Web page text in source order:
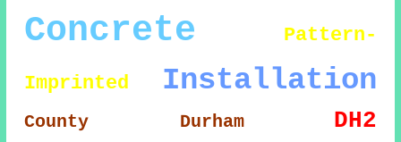
Concrete Pattern-
Imprinted Installation
County Durham DH2